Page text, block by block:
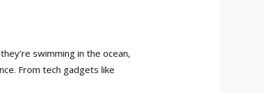
swimming in the ocean,
From tech gadgets like